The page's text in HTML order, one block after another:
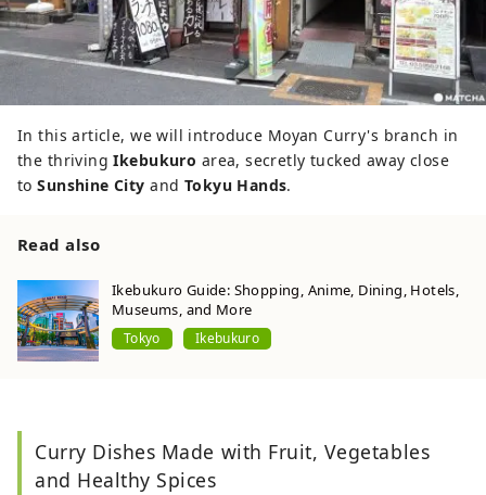
In this article, we will introduce Moyan Curry's branch in
the thrivingIkebukuro area, secretly tucked away close
toSunshine City and Tokyu Hands.
Read also
Ikebukuro Guide: Shopping, Anime, Dining, Hotels,
Museums, and More
Tokyo Ikebukuro
Curry Dishes Made with Fruit, Vegetables
and Healthy Spices